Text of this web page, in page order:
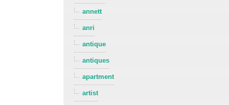
annett
anri
antique
antiques
apartment
artist